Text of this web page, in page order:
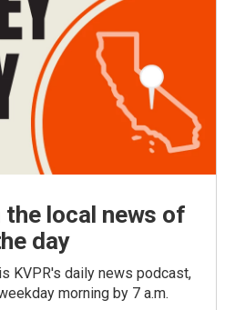
the local news of
day
KVPR's daily news podcast,
morning by 7 a.m.